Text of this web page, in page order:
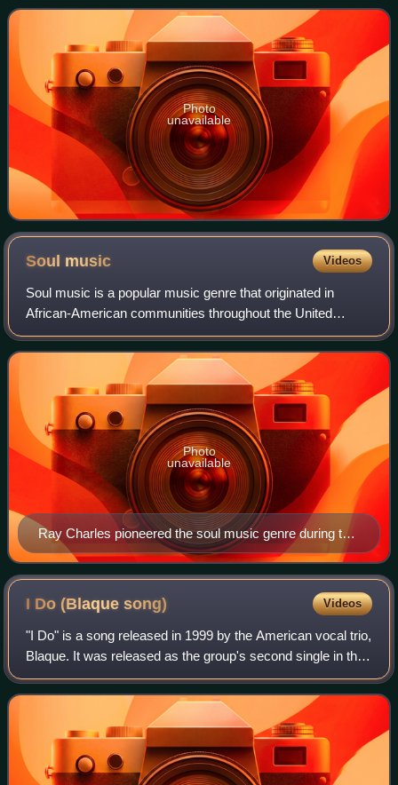
for the soundtrack of the Danish comedy
Photo
unavailable
Soul music Videos
Soul music is a popular music genre that originated in
African-American communities throughout the United
States in the late 1950s and early 1960s. Catchy rhythms,
stressed by handclaps and extemporan
Ray Charles pioneered the soul music genre during the
1950s by combining blues, rhythm and blues, and
gospel styles.
Photo
unavailable
I Do (Blaquesong) Videos
"I Do" is a song released in 1999 by the American vocal trio,
Blaque. It was released as the group's second single in the
United States and Japan, and the third single in Europe.